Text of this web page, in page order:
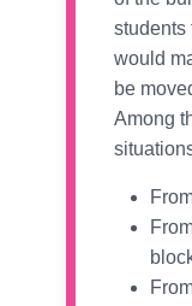
students
would
be
Among